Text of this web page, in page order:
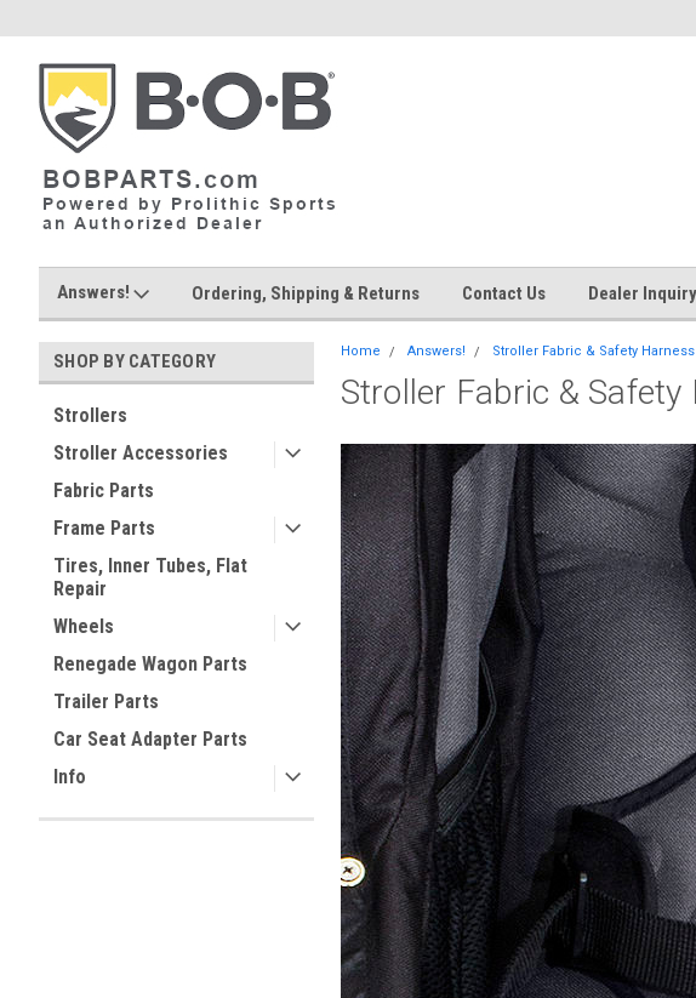
Answers! Ordering, Shipping & Returns Contact Us Dealer Inquiry
SHOP BY CATEGORY
Strollers
Stroller Accessories
Fabric Parts
Frame Parts
Tires, Inner Tubes, Flat
Repair
Wheels
Renegade Wagon Parts
Trailer Parts
Car Seat Adapter Parts
Info
Home Answers! Stroller Fabric & Safety
Stroller Fabric &